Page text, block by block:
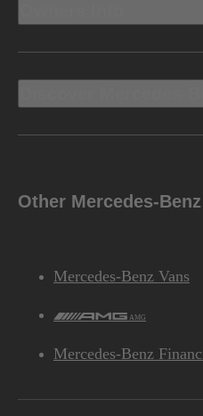
Other Mercedes-
Mercedes-Benz Vans
AMG
Mercedes-Benz